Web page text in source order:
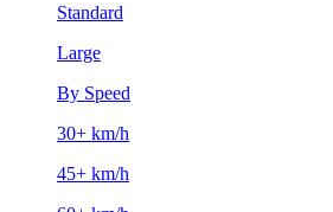
Standard
Large
By Speed
30+ km/h
45+ km/h